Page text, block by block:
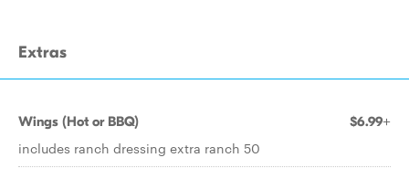
Extras
Wings (Hot or BBQ) $6.99+
includes ranch dressing extra ranch 50